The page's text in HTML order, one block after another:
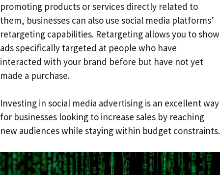
promoting products or services directly related to
them, businesses can also use social media platforms’
retargeting capabilities. Retargeting allows you to show
ads specifically targeted at people who have
interacted with your brand before but have not yet
made a purchase.
Investing in social media advertising is an excellent way
for businesses looking to increase sales by reaching
new audiences while staying within budget constraints.